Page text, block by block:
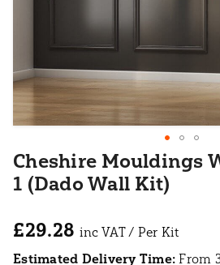
Cheshire Mouldings
1 (Dado Wall Kit)
£29.28
Estimated Delivery Time: From